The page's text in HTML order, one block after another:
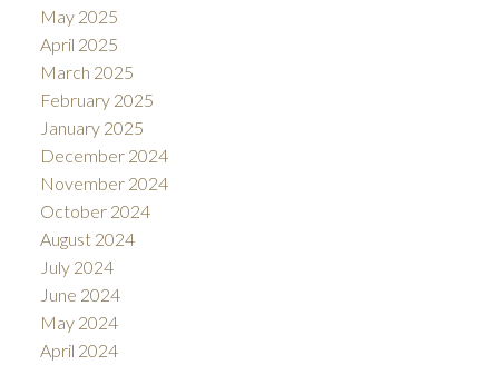
May 2025
April 2025
March 2025
February 2025
January 2025
December 2024
November 2024
October 2024
August 2024
July 2024
June 2024
May 2024
April 2024